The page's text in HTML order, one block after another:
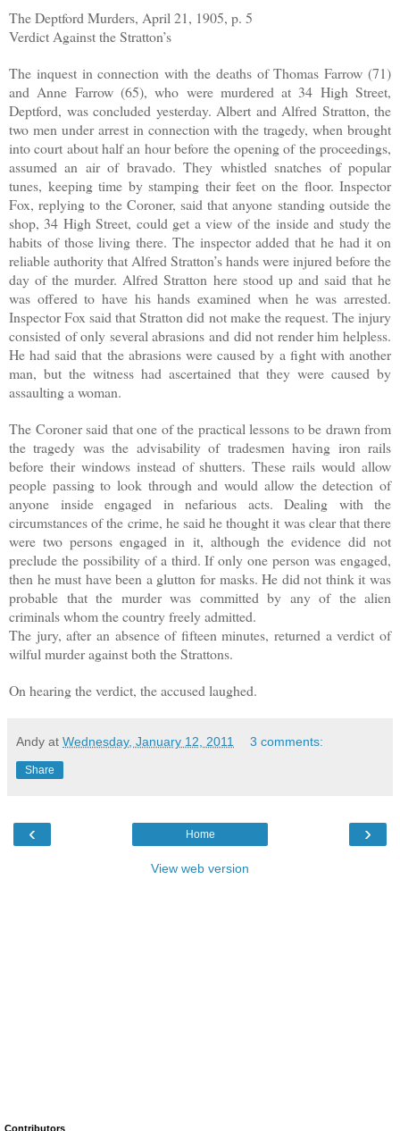
The Deptford Murders, April 21, 1905, p. 5
Verdict Against the Stratton’s
The inquest in connection with the deaths of Thomas Farrow (71)
and Anne Farrow (65), who were murdered at 34 High Street,
Deptford, was concluded yesterday. Albert and Alfred Stratton, the
two men under arrest in connection with the tragedy, when brought
into court about half an hour before the opening of the proceedings,
assumed an air of bravado. They whistled snatches of popular
tunes, keeping time by stamping their feet on the floor. Inspector
Fox, replying to the Coroner, said that anyone standing outside the
shop, 34 High Street, could get a view of the inside and study the
habits of those living there. The inspector added that he had it on
reliable authority that Alfred Stratton’s hands were injured before the
day of the murder. Alfred Stratton here stood up and said that he
was offered to have his hands examined when he was arrested.
Inspector Fox said that Stratton did not make the request. The injury
consisted of only several abrasions and did not render him helpless.
He had said that the abrasions were caused by a fight with another
man, but the witness had ascertained that they were caused by
assaulting a woman.
The Coroner said that one of the practical lessons to be drawn from
the tragedy was the advisability of tradesmen having iron rails
before their windows instead of shutters. These rails would allow
people passing to look through and would allow the detection of
anyone inside engaged in nefarious acts. Dealing with the
circumstances of the crime, he said he thought it was clear that there
were two persons engaged in it, although the evidence did not
preclude the possibility of a third. If only one person was engaged,
then he must have been a glutton for masks. He did not think it was
probable that the murder was committed by any of the alien
criminals whom the country freely admitted.
The jury, after an absence of fifteen minutes, returned a verdict of
wilful murder against both the Strattons.
On hearing the verdict, the accused laughed.
Andy at Wednesday, January 12, 2011 3 comments:
Share
‹ ›
Home
View web version
Contributors